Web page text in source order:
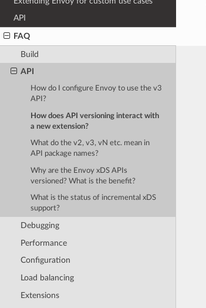
API
FAQ
Build
API
How do I configure Envoy to use the v3
API?
How does API versioning interact with
a new extension?
What do the v2, v3, vN etc. mean in
API package names?
Why are the Envoy xDS APIs
versioned? What is the benefit?
What is the status of incremental xDS
support?
Debugging
Performance
Configuration
Load balancing
Extensions